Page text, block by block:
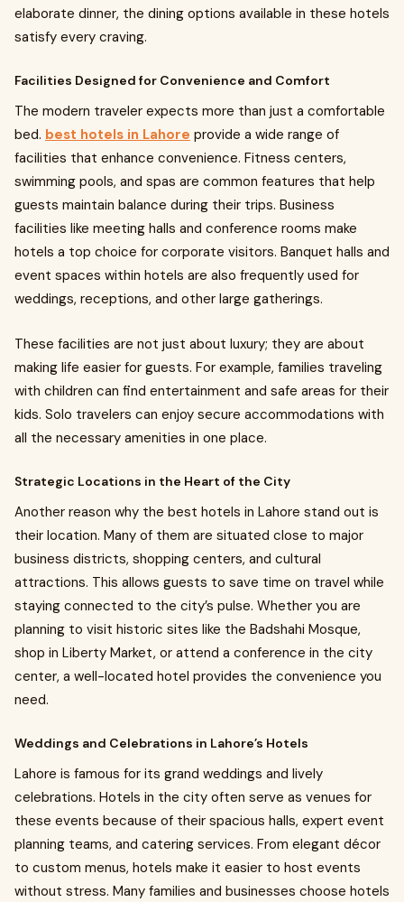
elaborate dinner, the dining options available in these hotels
satisfy every craving.
Facilities Designed for Convenience and Comfort
The modern traveler expects more than just a comfortable
bed. best hotels in Lahore provide a wide range of
facilities that enhance convenience. Fitness centers,
swimming pools, and spas are common features that help
guests maintain balance during their trips. Business
facilities like meeting halls and conference rooms make
hotels a top choice for corporate visitors. Banquet halls and
event spaces within hotels are also frequently used for
weddings, receptions, and other large gatherings.
These facilities are not just about luxury; they are about
making life easier for guests. For example, families traveling
with children can find entertainment and safe areas for their
kids. Solo travelers can enjoy secure accommodations with
all the necessary amenities in one place.
Strategic Locations in the Heart of the City
Another reason why the best hotels in Lahore stand out is
their location. Many of them are situated close to major
business districts, shopping centers, and cultural
attractions. This allows guests to save time on travel while
staying connected to the city’s pulse. Whether you are
planning to visit historic sites like the Badshahi Mosque,
shop in Liberty Market, or attend a conference in the city
center, a well-located hotel provides the convenience you
need.
Weddings and Celebrations in Lahore’s Hotels
Lahore is famous for its grand weddings and lively
celebrations. Hotels in the city often serve as venues for
these events because of their spacious halls, expert event
planning teams, and catering services. From elegant décor
to custom menus, hotels make it easier to host events
without stress. Many families and businesses choose hotels